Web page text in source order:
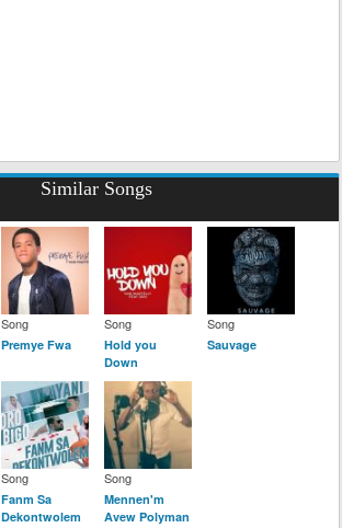
Similar Songs
Song
Premye Fwa
Song
Hold you
Down
Song
Sauvage
Song
Fanm Sa
Dekontwolem
Song
Mennen'm
Avew Polyman